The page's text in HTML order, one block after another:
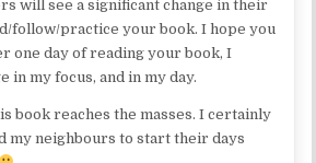
will see a significant change in their
follow/practice your book. I hope you
one day of reading your book, I
in my focus, and in my day.
book reaches the masses. I certainly
my neighbours to start their days